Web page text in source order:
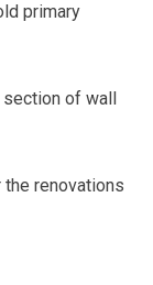
primary
of wall
renovations